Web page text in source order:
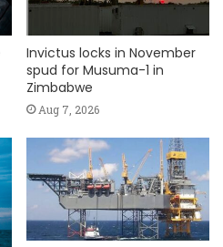
Invictus locks in November
spud for Musuma-1 in
Zimbabwe
Aug 7, 2026